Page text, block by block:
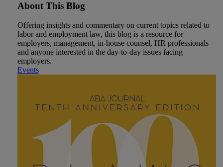
About This Blog
Offering insights and commentary on current topics related to
labor and employment law, this blog is a resource for
employers, management, in-house counsel, HR professionals
and anyone interested in the day-to-day issues facing
employers.
Events